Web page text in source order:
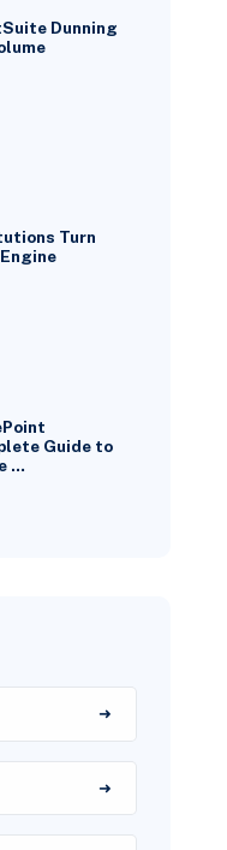
Dunning
Turn
Guide to
…